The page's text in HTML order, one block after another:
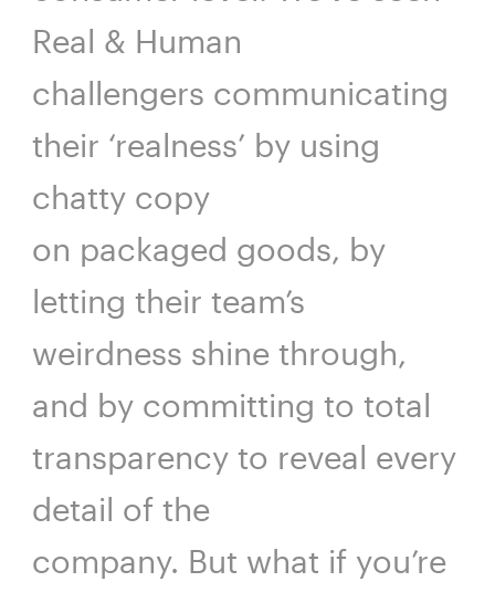
Real & Human
challengers communicating
their ‘realness’ by using
chatty copy
on packaged goods, by
letting their team’s
weirdness shine through,
and by committing to total
transparency to reveal every
detail of the
company. But what if you’re